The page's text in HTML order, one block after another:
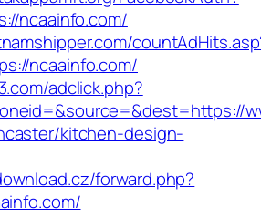
ncaainfo.com/
ncaainfo.com/
adclick.php?
kitchen-design-
forward.php?